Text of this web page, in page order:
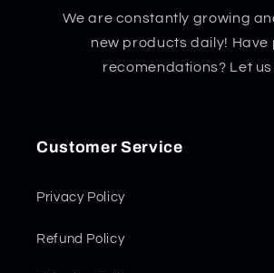
We are constantly growing
new products daily! Have
recomendations? Let us
Customer Service
Privacy Policy
Refund Policy